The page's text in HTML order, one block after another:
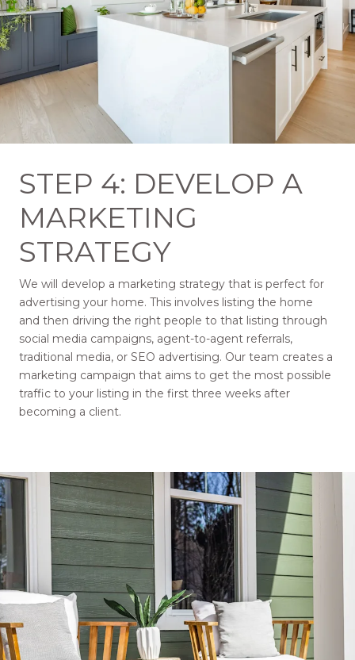
STEP 4: DEVELOP A
MARKETING
STRATEGY
We will develop a marketing strategy that is perfect for
advertising your home. This involves listing the home
and then driving the right people to that listing through
social media campaigns, agent-to-agent referrals,
traditional media, or SEO advertising. Our team creates a
marketing campaign that aims to get the most possible
traffic to your listing in the first three weeks after
becoming a client.